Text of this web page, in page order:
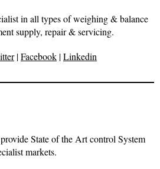
in all types of weighing & balance
supply, repair & servicing.
|Facebook |Linkedin
State of the Art control System
markets.